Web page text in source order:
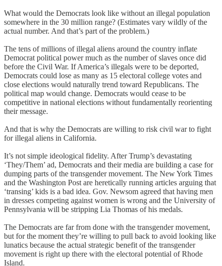
What would the Democrats look like without an illegal population
somewhere in the 30 million range? (Estimates vary wildly of the
actual number. And that’s part of the problem.)
The tens of millions of illegal aliens around the country inflate
Democrat political power much as the number of slaves once did
before the Civil War. If America’s illegals were to be deported,
Democrats could lose as many as 15 electoral college votes and
close elections would naturally trend toward Republicans. The
political map would change. Democrats would cease to be
competitive in national elections without fundamentally reorienting
their message.
And that is why the Democrats are willing to risk civil war to fight
for illegal aliens in California.
It’s not simple ideological fidelity. After Trump’s devastating
‘They/Them’ ad, Democrats and their media are building a case for
dumping parts of the transgender movement. The New York Times
and the Washington Post are heretically running articles arguing that
‘transing’ kids is a bad idea. Gov. Newsom agreed that having men
in dresses competing against women is wrong and the University of
Pennsylvania will be stripping Lia Thomas of his medals.
The Democrats are far from done with the transgender movement,
but for the moment they’re willing to pull back to avoid looking like
lunatics because the actual strategic benefit of the transgender
movement is right up there with the electoral potential of Rhode
Island.